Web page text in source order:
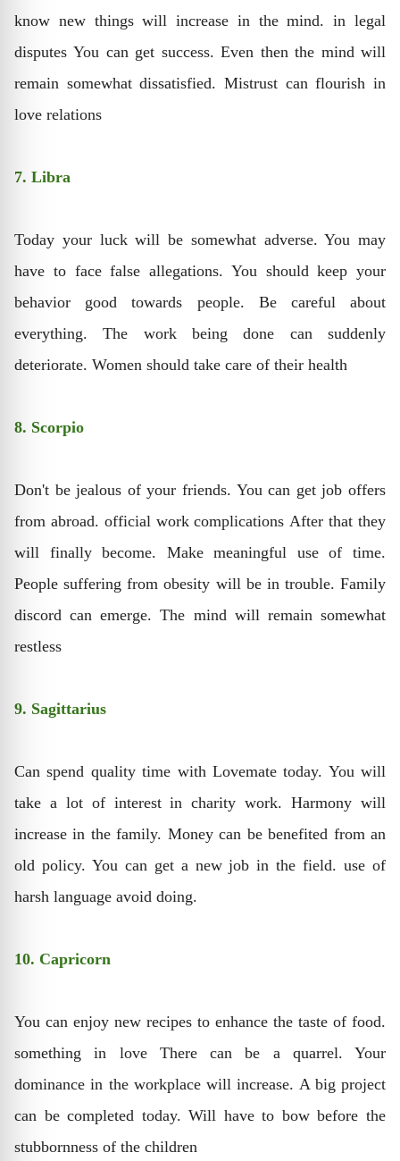
know new things will increase in the mind. in legal
disputes You can get success. Even then the mind will
remain somewhat dissatisfied. Mistrust can flourish in
love relations
7. Libra
Today your luck will be somewhat adverse. You may
have to face false allegations. You should keep your
behavior good towards people. Be careful about
everything. The work being done can suddenly
deteriorate. Women should take care of their health
8. Scorpio
Don't be jealous of your friends. You can get job offers
from abroad. official work complications After that they
will finally become. Make meaningful use of time.
People suffering from obesity will be in trouble. Family
discord can emerge. The mind will remain somewhat
restless
9. Sagittarius
Can spend quality time with Lovemate today. You will
take a lot of interest in charity work. Harmony will
increase in the family. Money can be benefited from an
old policy. You can get a new job in the field. use of
harsh language avoid doing.
10. Capricorn
You can enjoy new recipes to enhance the taste of food.
something in love There can be a quarrel. Your
dominance in the workplace will increase. A big project
can be completed today. Will have to bow before the
stubbornness of the children